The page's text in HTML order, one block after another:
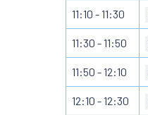
11:10 - 11:30
11:30 - 11:50
11:50 - 12:10
12:10 - 12:30